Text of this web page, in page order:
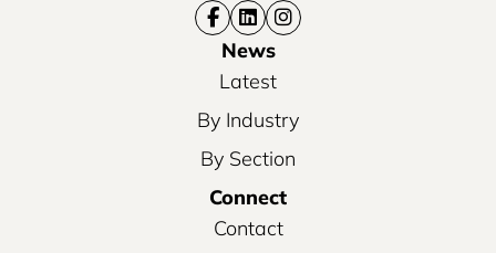
News
Latest
By Industry
By Section
Connect
Contact